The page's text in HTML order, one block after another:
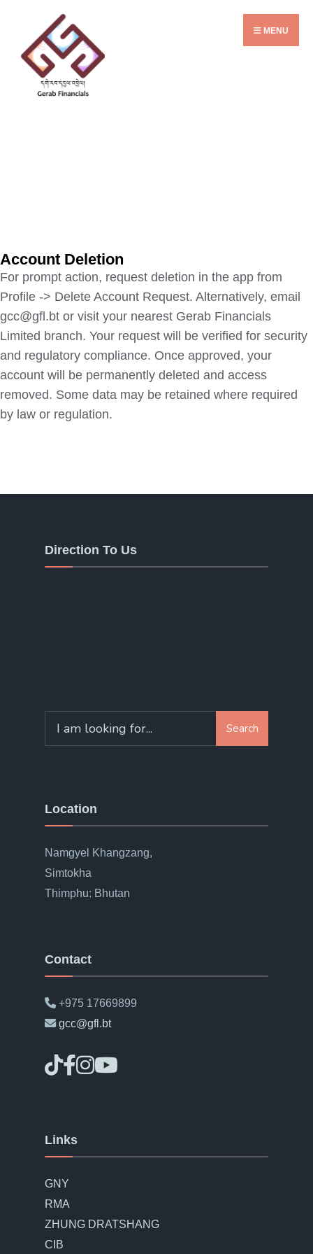
MENU
Account Deletion
For prompt action, request deletion in the app from
Profile -> Delete Account Request. Alternatively, email
gcc@gfl.bt or visit your nearest Gerab Financials
Limited branch. Your request will be verified for security
and regulatory compliance. Once approved, your
account will be permanently deleted and access
removed. Some data may be retained where required
by law or regulation.
Direction To Us
Search
Location
Namgyel Khangzang,
Simtokha
Thimphu: Bhutan
Contact
+975 17669899
gcc@gfl.bt
Links
GNY
RMA
ZHUNG DRATSHANG
CIB